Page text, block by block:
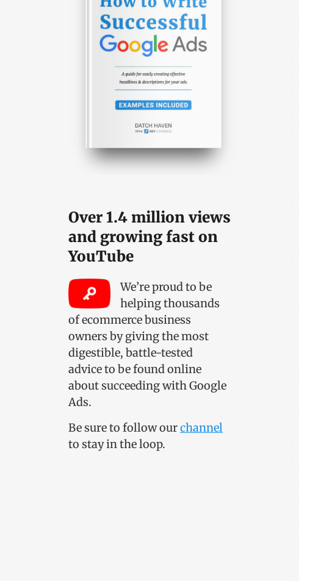
Over 1.4 million views
and growing fast on
YouTube
We’re proud to be
helping thousands
of ecommerce business
owners by giving the most
digestible, battle-tested
advice to be found online
about succeeding with Google
Ads.
Be sure to follow ourchannel
to stay in the loop.